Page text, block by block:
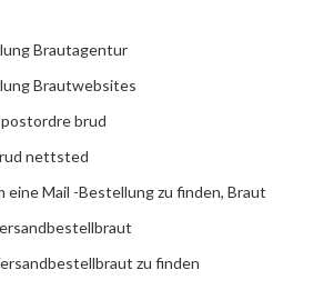
Brautagentur
Brautwebsites
brud
nettsted
eine Mail -Bestellung zu finden, Braut
zu finden